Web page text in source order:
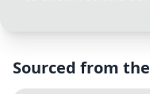
Sourced from